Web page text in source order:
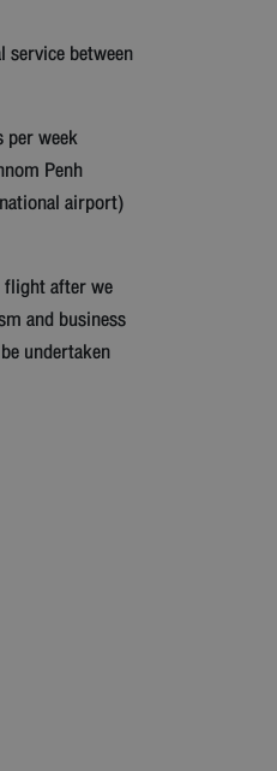
between
week
Penh
airport)
flight after we
and business
undertaken